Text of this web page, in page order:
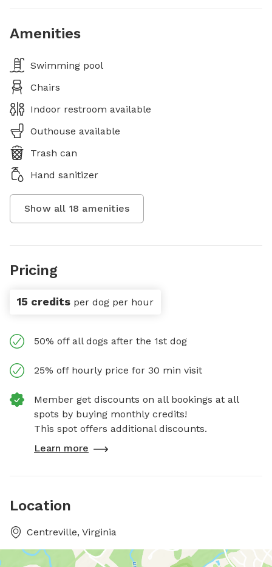
Amenities
Swimming pool
Chairs
Indoor restroom available
Outhouse available
Trash can
Hand sanitizer
Show all 18 amenities
Pricing
15 credits per dog per hour
50% off all dogs after the 1st dog
25% off hourly price for 30 min visit
Member get discounts on all bookings at all
spots by buying monthly credits!
This spot offers additional discounts.
Learn more
Location
Centreville, Virginia